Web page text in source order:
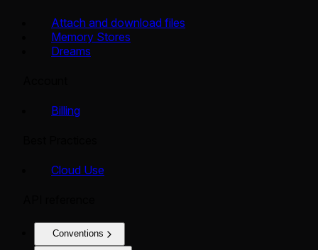
Attach and download files
Memory Stores
Dreams
Billing
Cloud Use
Conventions